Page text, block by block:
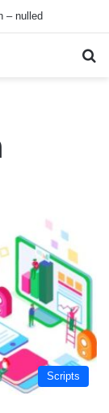
– nulled
Scripts